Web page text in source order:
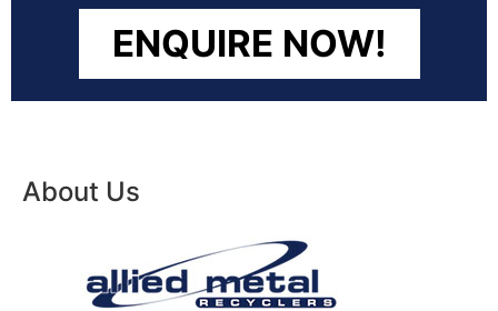
ENQUIRE NOW!
About Us